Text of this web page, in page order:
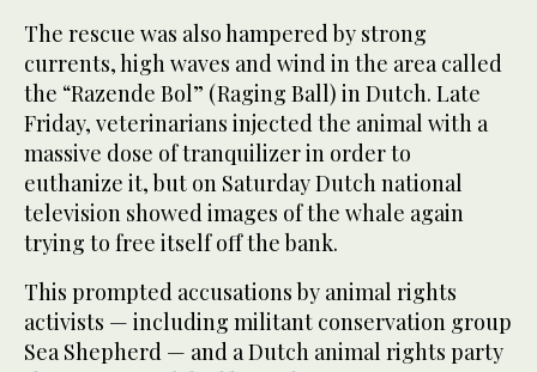
The rescue was also hampered by strong
currents, high waves and wind in the area called
the “Razende Bol” (Raging Ball) in Dutch. Late
Friday, veterinarians injected the animal with a
massive dose of tranquilizer in order to
euthanize it, but on Saturday Dutch national
television showed images of the whale again
trying to free itself off the bank.
This prompted accusations by animal rights
activists — including militant conservation group
Sea Shepherd — and a Dutch animal rights party